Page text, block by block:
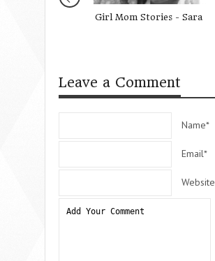
Girl Mom Stories - Sara
Leave a Comment
Name*
Email*
Website